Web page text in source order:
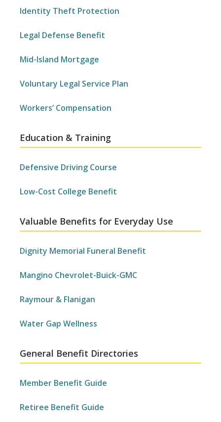
Identity Theft Protection
Legal Defense Benefit
Mid-Island Mortgage
Voluntary Legal Service Plan
Workers’ Compensation
Education & Training
Defensive Driving Course
Low-Cost College Benefit
Valuable Benefits for Everyday Use
Dignity Memorial Funeral Benefit
Mangino Chevrolet-Buick-GMC
Raymour & Flanigan
Water Gap Wellness
General Benefit Directories
Member Benefit Guide
Retiree Benefit Guide